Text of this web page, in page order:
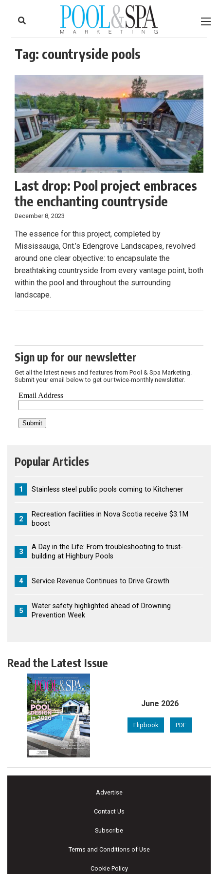
Tag: countryside pools
Last drop: Pool project embraces
the enchanting countryside
December 8, 2023
The essence for this project, completed by
Mississauga, Ont.’s Edengrove Landscapes, revolved
around one clear objective: to encapsulate the
breathtaking countryside from every vantage point, both
within the pool and throughout the surrounding
landscape.
Sign up for our newsletter
Get all the latest news and features from Pool & Spa Marketing.
Submit your email below to get our twice-monthly newsletter.
Popular Articles
1 Stainless steel public pools coming to Kitchener
2
Recreation facilities in Nova Scotia receive $3.1M
boost
3
A Day in the Life: From troubleshooting to trust-
building at Highbury Pools
4 Service Revenue Continues to Drive Growth
5
Water safety highlighted ahead of Drowning
Prevention Week
Read the Latest Issue
June 2026
Flipbook PDF
Advertise
Contact Us
Subscribe
Terms and Conditions of Use
Cookie Policy